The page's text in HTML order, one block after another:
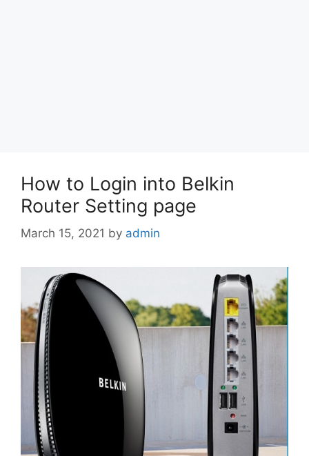
How to Login into Belkin
Router Setting page
March 15, 2021 by admin